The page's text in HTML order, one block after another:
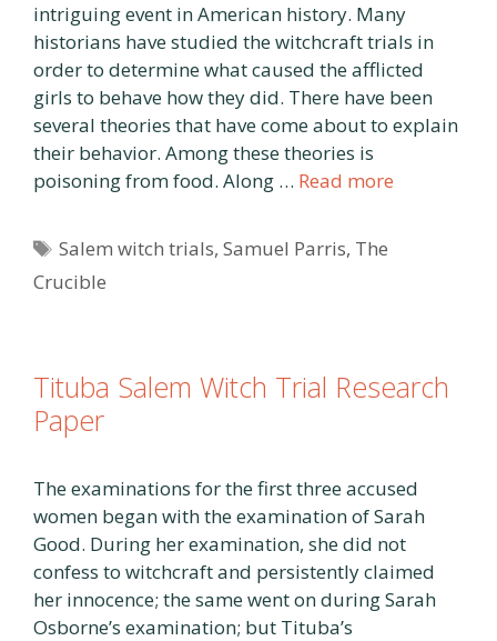
intriguing event in American history. Many
historians have studied the witchcraft trials in
order to determine what caused the afflicted
girls to behave how they did. There have been
several theories that have come about to explain
their behavior. Among these theories is
poisoning from food. Along … Read more
Tags
Salem witch trials,Samuel Parris, The
Crucible
Tituba Salem Witch Trial Research
Paper
The examinations for the first three accused
women began with the examination of Sarah
Good. During her examination, she did not
confess to witchcraft and persistently claimed
her innocence; the same went on during Sarah
Osborne’s examination; but Tituba’s